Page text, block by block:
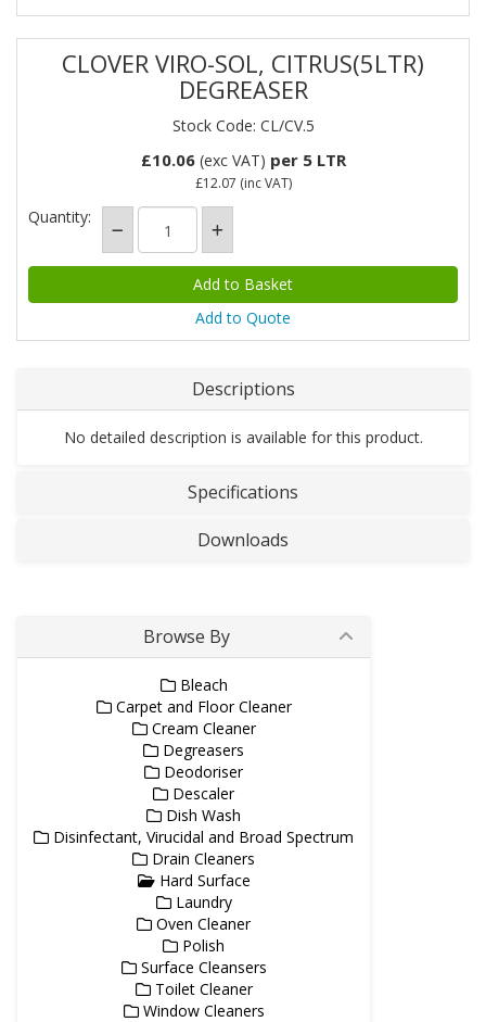
CLOVER VIRO-SOL, CITRUS(5LTR)
DEGREASER
Stock Code: CL/CV.5
£10.06(exc VAT) per 5 LTR
£12.07 (inc VAT)
Quantity:
Add to Quote
Descriptions
No detailed description is available for this product.
Specifications
Downloads
Browse By
Bleach
Carpet and Floor Cleaner
Cream Cleaner
Degreasers
Deodoriser
Descaler
Dish Wash
Disinfectant, Virucidal and Broad Spectrum
Drain Cleaners
Hard Surface
Laundry
Oven Cleaner
Polish
Surface Cleansers
Toilet Cleaner
Window Cleaners